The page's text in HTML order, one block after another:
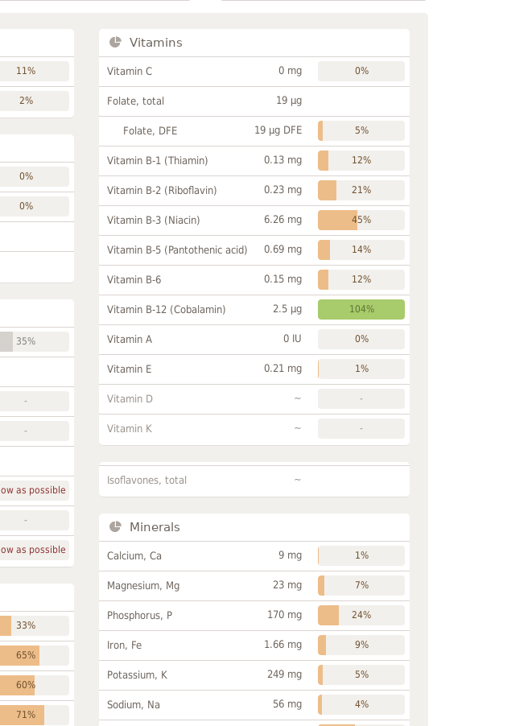
11%
2%
0%
0%
35%
-
-
as possible
-
as possible
33%
65%
60%
71%
Vitamins
Vitamin C 0 mg 0%
Folate, total 19 µg
Folate, DFE 19 µg DFE 5%
Vitamin B-1 (Thiamin) 0.13 mg 12%
Vitamin B-2 (Riboflavin) 0.23 mg 21%
Vitamin B-3 (Niacin) 6.26 mg 45%
Vitamin B-5 (Pantothenic acid) 0.69 mg 14%
Vitamin B-6 0.15 mg 12%
Vitamin B-12 (Cobalamin) 2.5 µg 104%
Vitamin A 0 IU 0%
Vitamin E 0.21 mg 1%
Vitamin D ~ -
Vitamin K ~ -
Isoflavones, total ~
Minerals
Calcium, Ca 9 mg 1%
Magnesium, Mg 23 mg 7%
Phosphorus, P 170 mg 24%
Iron, Fe 1.66 mg 9%
Potassium, K 249 mg 5%
Sodium, Na 56 mg 4%